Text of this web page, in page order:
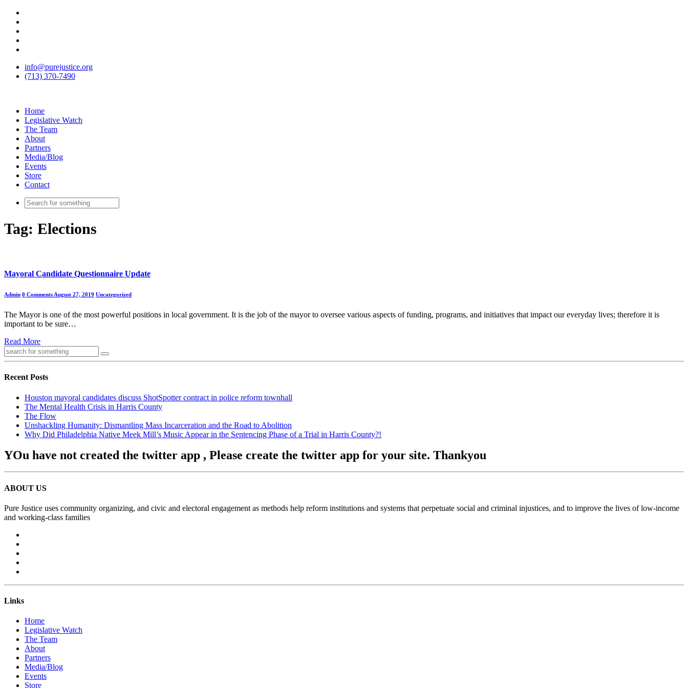
info@purejustice.org
(713) 370-7490
Home
Legislative Watch
The Team
About
Partners
Media/Blog
Events
Store
Contact
Tag: Elections
Mayoral Candidate Questionnaire Update
Admin 0 Comments August 27, 2019 Uncategorized
The Mayor is one of the most powerful positions in local government. It is the job of the mayor to oversee various aspects of funding, programs, and initiatives that impact our everyday lives; therefore it is
important to be sure…
Read More
Recent Posts
Houston mayoral candidates discuss ShotSpotter contract in police reform townhall
The Mental Health Crisis in Harris County
The Flow
Unshackling Humanity: Dismantling Mass Incarceration and the Road to Abolition
Why Did Philadelphia Native Meek Mill’s Music Appear in the Sentencing Phase of a Trial in Harris County?!
YOu have not created the twitter app , Please create the twitter app for your site. Thankyou
ABOUT US
Pure Justice uses community organizing, and civic and electoral engagement as methods help reform institutions and systems that perpetuate social and criminal injustices, and to improve the lives of low-income
and working-class families
Links
Home
Legislative Watch
The Team
About
Partners
Media/Blog
Events
Store